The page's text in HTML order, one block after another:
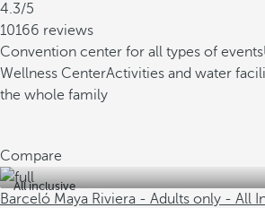
4.3/5
10166 reviews
Convention center for all types of events
Wellness CenterActivities and water
the whole family
Compare
All inclusive
Barceló Maya Riviera - Adults only - All